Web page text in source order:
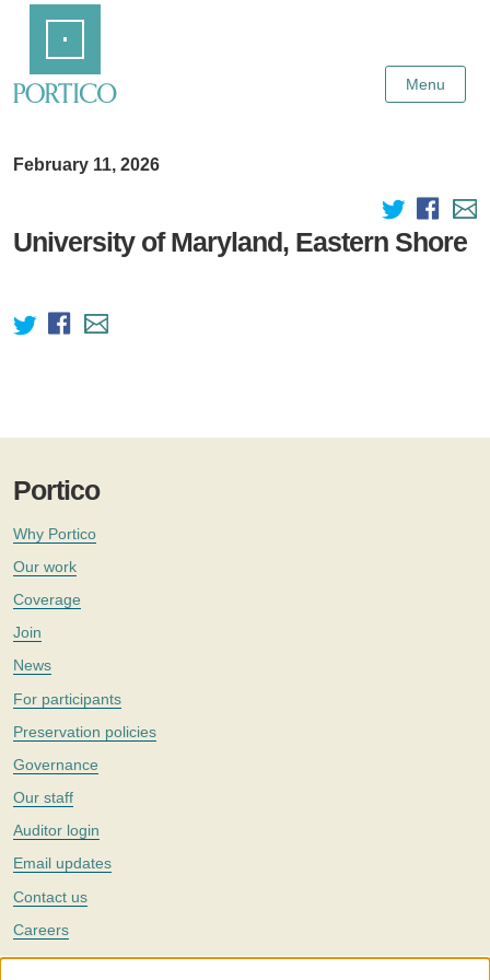
Content
Menu
February 11, 2026
University of Maryland, Eastern Shore
Portico
Why Portico
Our work
Coverage
Join
News
For participants
Preservation policies
Governance
Our staff
Auditor login
Email updates
Contact us
Careers
Twitter